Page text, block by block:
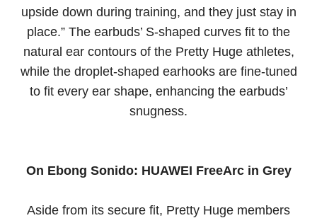
upside down during training, and they just stay in
place.” The earbuds’ S-shaped curves fit to the
natural ear contours of the Pretty Huge athletes,
while the droplet-shaped earhooks are fine-tuned
to fit every ear shape, enhancing the earbuds’
snugness.
On Ebong Sonido: HUAWEI FreeArc in Grey
Aside from its secure fit, Pretty Huge members